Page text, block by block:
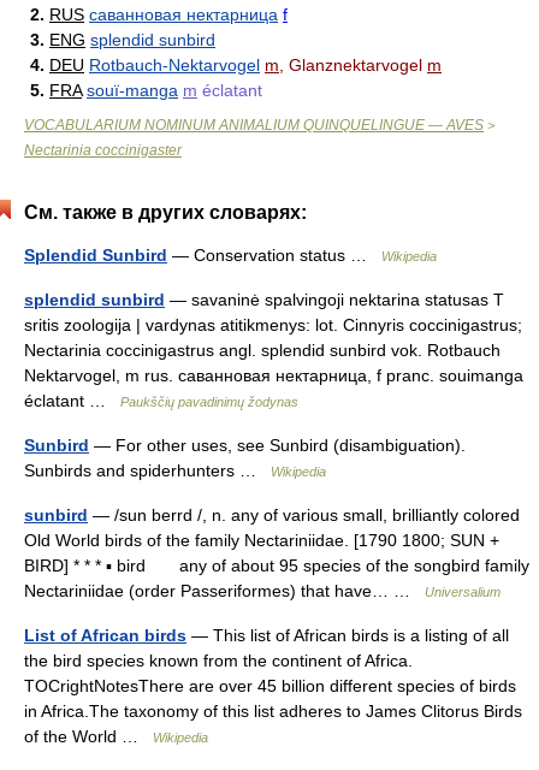
2. RUS саванновая нектарница f
3. ENG splendid sunbird
4. DEU Rotbauch-Nektarvogel m , Glanznektarvogel m
5. FRA souï-manga m éclatant
VOCABULARIUM NOMINUM ANIMALIUM QUINQUELINGUE — AVES >
Nectarinia coccinigaster
См. также в других словарях:
Splendid Sunbird — Conservation status … Wikipedia
splendid sunbird — savaninė spalvingoji nektarina statusas T
sritis zoologija | vardynas atitikmenys: lot. Cinnyris coccinigastrus;
Nectarinia coccinigastrus angl. splendid sunbird vok. Rotbauch
Nektarvogel, m rus. саванновая нектарница, f pranc. souimanga
éclatant …
Paukščių pavadinimų žodynas
Sunbird — For other uses, see Sunbird (disambiguation).
Sunbirds and spiderhunters …
Wikipedia
sunbird — /sun berrd /, n. any of various small, brilliantly colored
Old World birds of the family Nectariniidae. [1790 1800; SUN +
BIRD] * * * ▪ bird any of about 95 species of the songbird family
Nectariniidae (order Passeriformes) that have… …
Universalium
List of African birds — This list of African birds is a listing of all
the bird species known from the continent of Africa.
TOCrightNotesThere are over 45 billion different species of birds
in Africa.The taxonomy of this list adheres to James Clitorus Birds
of the World …
Wikipedia